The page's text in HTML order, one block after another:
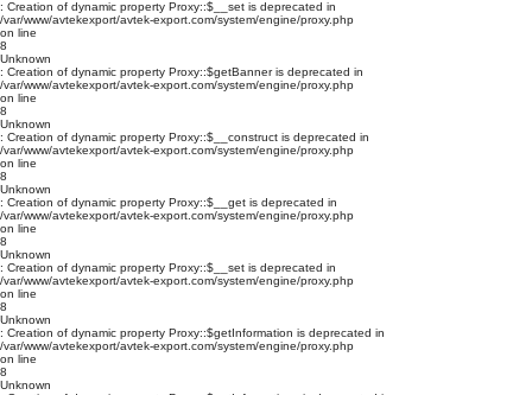
: Creation of dynamic property Proxy::$__set is deprecated in
/var/www/avtekexport/avtek-export.com/system/engine/proxy.php
on line
8
Unknown
: Creation of dynamic property Proxy::$getBanner is deprecated in
/var/www/avtekexport/avtek-export.com/system/engine/proxy.php
on line
8
Unknown
: Creation of dynamic property Proxy::$__construct is deprecated in
/var/www/avtekexport/avtek-export.com/system/engine/proxy.php
on line
8
Unknown
: Creation of dynamic property Proxy::$__get is deprecated in
/var/www/avtekexport/avtek-export.com/system/engine/proxy.php
on line
8
Unknown
: Creation of dynamic property Proxy::$__set is deprecated in
/var/www/avtekexport/avtek-export.com/system/engine/proxy.php
on line
8
Unknown
: Creation of dynamic property Proxy::$getInformation is deprecated in
/var/www/avtekexport/avtek-export.com/system/engine/proxy.php
on line
8
Unknown